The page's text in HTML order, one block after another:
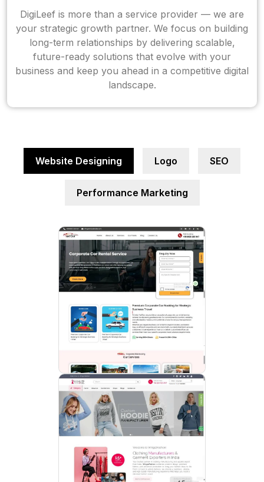
DigiLeef is more than a service provider — we are
your strategic growth partner. We focus on building
long-term relationships by delivering scalable,
future-ready solutions that evolve with your
business and keep you ahead in a competitive digital
landscape.
Website Designing Logo SEO
Performance Marketing